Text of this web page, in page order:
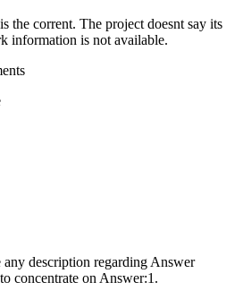
the corrent. The project doesnt say its
information is not available.
description regarding Answer
concentrate on Answer:1.